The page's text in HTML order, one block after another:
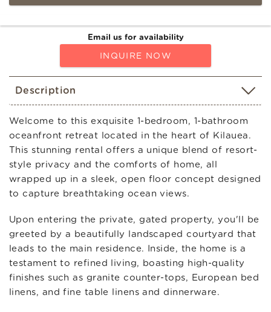
Email us for availability
INQUIRE NOW
Description
Welcome to this exquisite 1-bedroom, 1-bathroom
oceanfront retreat located in the heart of Kilauea.
This stunning rental offers a unique blend of resort-
style privacy and the comforts of home, all
wrapped up in a sleek, open floor concept designed
to capture breathtaking ocean views.
Upon entering the private, gated property, you'll be
greeted by a beautifully landscaped courtyard that
leads to the main residence. Inside, the home is a
testament to refined living, boasting high-quality
finishes such as granite counter-tops, European bed
linens, and fine table linens and dinnerware.